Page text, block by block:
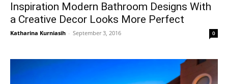
Inspiration Modern Bathroom Designs With
a Creative Decor Looks More Perfect
Katharina Kurniasih - September 3, 2016 0